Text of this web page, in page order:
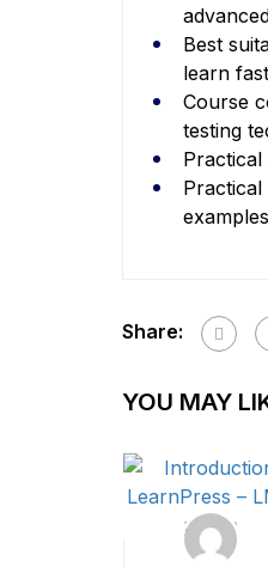
Best
learn
Course
testing
Practical
Share:
YOU MAY